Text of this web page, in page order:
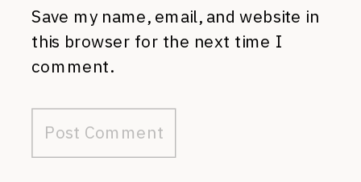
Save my name, email, and website in
this browser for the next time I
comment.